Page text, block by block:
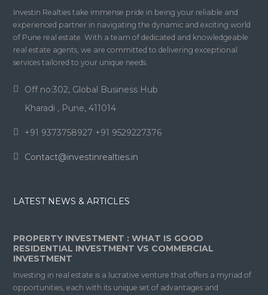
Investin Realties take immense pride in being your reliable and
experienced partner in navigating the dynamic and exciting world
of Pune real estate. With a team of dedicated and knowledgeable
real estate agents, we are committed to delivering exceptional
services tailored to your unique needs.
Off no:302, Global Business Hub
Kharadi , Pune, 411014
+91 9373758927 +91 9529227376
Contact@investinrealties.in
LATEST NEWS & ARTICLES
PROPERTY INVESTMENT : WHAT IS GOOD
RESIDENTIAL INVESTMENT VS COMMERCIAL
INVESTMENT
Investing in real estate is a lucrative venture that offers a myriad of
opportunities, each with its unique set of advantages and